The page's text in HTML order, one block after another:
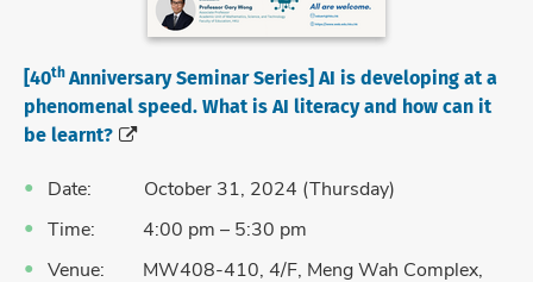
[40thAnniversary Seminar Series] AI is developing at a
phenomenal speed. What is AI literacy and how can it
be learnt?
Date: October 31, 2024 (Thursday)
Time: 4:00 pm – 5:30 pm
Venue: MW408-410, 4/F, Meng Wah Complex,